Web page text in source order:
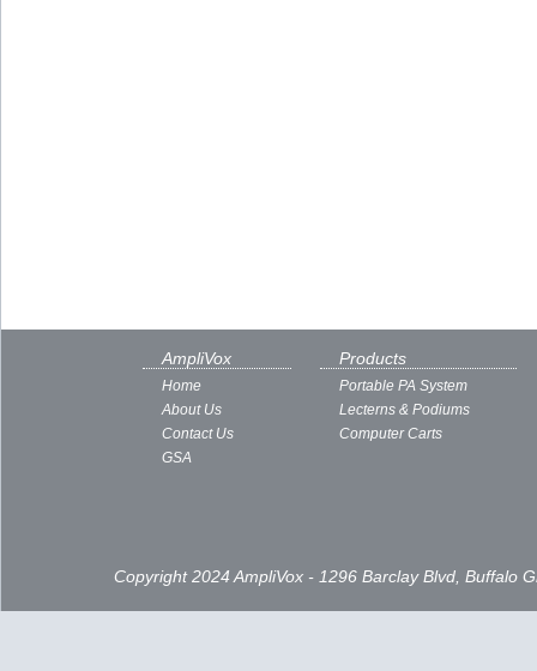
AmpliVox
Home
About Us
Contact Us
GSA
Products
Portable PA System
Lecterns & Podiums
Computer Carts
Copyright 2024 AmpliVox - 1296 Barclay Blvd, Buffalo